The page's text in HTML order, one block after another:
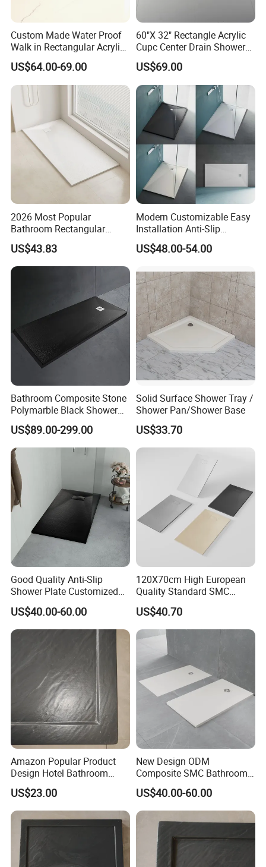
Custom Made Water Proof
Walk in Rectangular Acrylic
Shower Tray with Quick
Drain
US$64.00-69.00
60"X 32" Rectangle Acrylic
Cupc Center Drain Shower
Base
US$69.00
2026 Most Popular
Bathroom Rectangular
Waterproof Shower Tray
1300*800mm Antislip
Surface SMC Pan
US$43.83
Modern Customizable Easy
Installation Anti-Slip
Bathroom Artificial Stone
Shower Tray
US$48.00-54.00
Bathroom Composite Stone
Polymarble Black Shower
Pans
US$89.00-299.00
Solid Surface Shower Tray /
Shower Pan/Shower Base
US$33.70
Good Quality Anti-Slip
Shower Plate Customized
Bathroom Shower Enclosure
Tray
US$40.00-60.00
120X70cm High European
Quality Standard SMC
Square Shower Base
US$40.70
Amazon Popular Product
Design Hotel Bathroom
Shower Base
US$23.00
New Design ODM
Composite SMC Bathroom
Shower Tray for a
Motorhome
US$40.00-60.00